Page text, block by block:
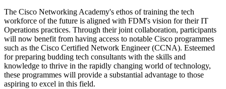
The Cisco Networking Academy's ethos of training the tech
workforce of the future is aligned with FDM's vision for their IT
Operations practices. Through their joint collaboration, participants
will now benefit from having access to notable Cisco programmes
such as the Cisco Certified Network Engineer (CCNA). Esteemed
for preparing budding tech consultants with the skills and
knowledge to thrive in the rapidly changing world of technology,
these programmes will provide a substantial advantage to those
aspiring to excel in this field.